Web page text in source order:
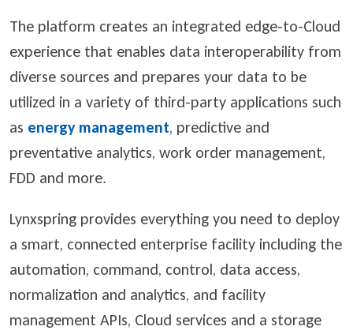
The platform creates an integrated edge-to-Cloud
experience that enables data interoperability from
diverse sources and prepares your data to be
utilized in a variety of third-party applications such
as energy management, predictive and
preventative analytics, work order management,
FDD and more.
Lynxspring provides everything you need to deploy
a smart, connected enterprise facility including the
automation, command, control, data access,
normalization and analytics, and facility
management APIs, Cloud services and a storage